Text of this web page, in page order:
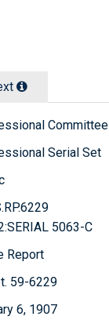
Serial Set
5063-C
Report
59-6229
6, 1907